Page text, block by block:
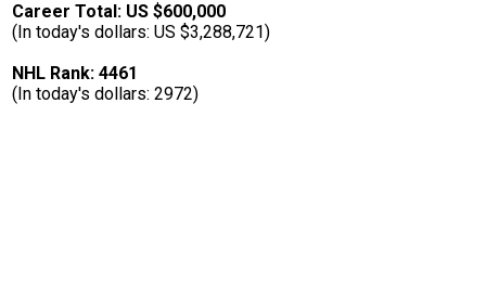
Career Total: US $600,000
(In today's dollars: US $3,288,721)
NHL Rank: 4461
(In today's dollars: 2972)